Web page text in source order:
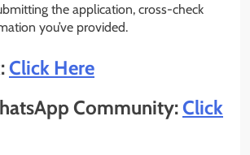
the application, cross-check
you’ve provided.
Click Here
Community:Click